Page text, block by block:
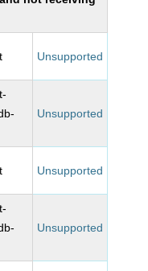
Unsupported
Unsupported
Unsupported
Unsupported